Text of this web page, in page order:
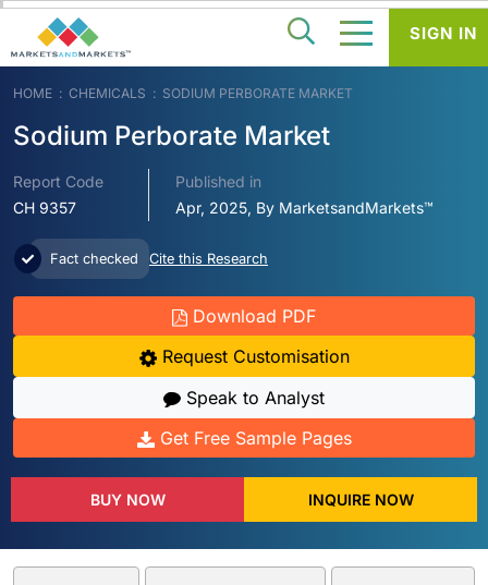
HOME CHEMICALS SODIUM PERBORATE MARKET
Sodium Perborate Market
Report Code
CH 9357
Published in
Apr, 2025, By MarketsandMarkets™
Fact checked Cite this Research
Download PDF
Request Customisation
Speak to Analyst
Get Free Sample Pages
BUY NOW INQUIRE NOW
SIGN IN